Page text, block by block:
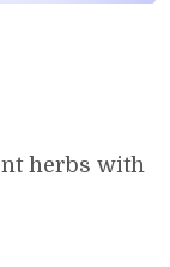
herbs with